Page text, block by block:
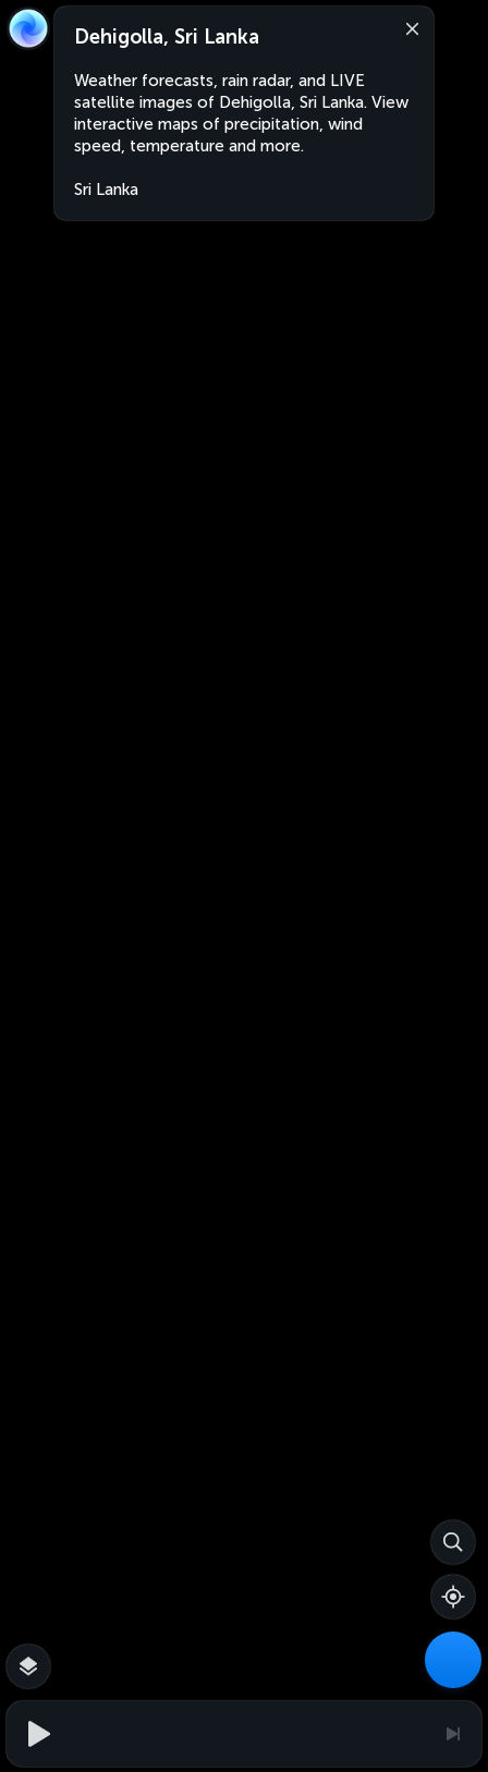
Dehigolla, Sri Lanka
Weather forecasts, rain radar, and LIVE
satellite images of Dehigolla, Sri Lanka. View
interactive maps of precipitation, wind
speed, temperature and more.
Sri Lanka